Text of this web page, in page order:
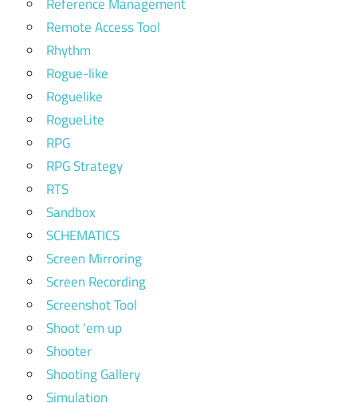
Reference Management
Remote Access Tool
Rhythm
Rogue-like
Roguelike
RogueLite
RPG
RPG Strategy
RTS
Sandbox
SCHEMATICS
Screen Mirroring
Screen Recording
Screenshot Tool
Shoot 'em up
Shooter
Shooting Gallery
Simulation